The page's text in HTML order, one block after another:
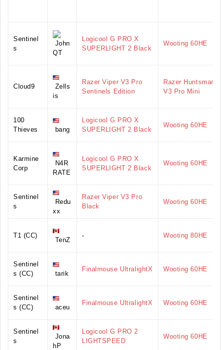
Sentinel
s
John
QT
Logicool G PRO X
SUPERLIGHT 2 Black
Wooting 60HE
Cloud9
Zells
is
Razer Viper V3 Pro
Sentinels Edition
Razer Huntsman
V3 Pro Mini
100
Thieves
bang
Logicool G PRO X
SUPERLIGHT 2 Black
Wooting 60HE
Karmine
Corp
N4R
RATE
Logicool G PRO X
SUPERLIGHT 2 Black
Wooting 60HE
Sentinel
s
Redu
xx
Razer Viper V3 Pro
Black
Wooting 60HE
T1 (CC)
TenZ
- Wooting 80HE
Sentinel
s (CC)
tarik
Finalmouse UltralightX Wooting 60HE
Sentinel
s (CC)
aceu
Finalmouse UltralightX Wooting 60HE
Sentinel
s
Jona
hP
Logicool G PRO 2
LIGHTSPEED
Wooting 60HE